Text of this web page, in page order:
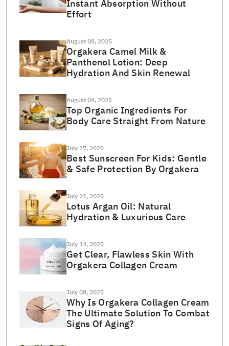
Instant Absorption Without
Effort
August 08, 2025
Orgakera Camel Milk &
Panthenol Lotion: Deep
Hydration And Skin Renewal
August 04, 2025
Top Organic Ingredients For
Body Care Straight From Nature
July 27, 2025
Best Sunscreen For Kids: Gentle
& Safe Protection By Orgakera
July 21, 2025
Lotus Argan Oil: Natural
Hydration & Luxurious Care
July 14, 2025
Get Clear, Flawless Skin With
Orgakera Collagen Cream
July 08, 2025
Why Is Orgakera Collagen Cream
The Ultimate Solution To Combat
Signs Of Aging?